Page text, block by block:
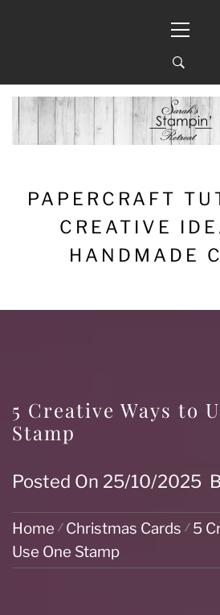
Menu
PAPERCRAFT
CREATIVE
HANDMADE
5 Creative Ways to
Stamp
Posted On 25/10/2025
Home Christmas Cards
5
Use One Stamp